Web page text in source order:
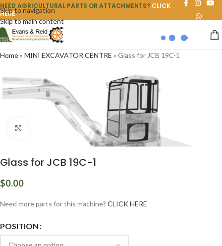
Skip to navigation
Skip to main content
NEED AGRICULTURAL PARTS OR ATTACHMENTS? CLICK
HERE
Home» MINI EXCAVATOR CENTRE » Glass for JCB 19C-1
Click to enlarge
Glass for JCB 19C-1
$0.00
Need more parts for this machine? CLICK HERE
POSITION